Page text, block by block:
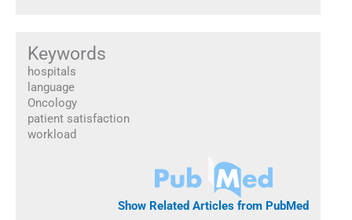
Keywords
hospitals
language
Oncology
patient satisfaction
workload
Show Related Articles from PubMed